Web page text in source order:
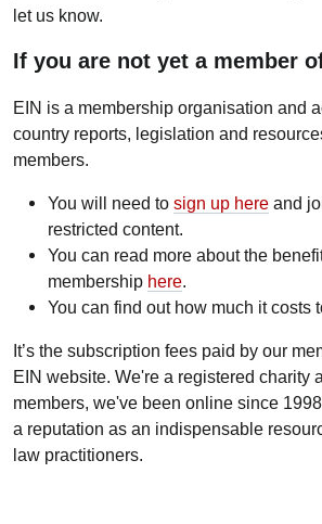
let us know.
If you are not yet a member
EIN is a membership organisation and
country reports, legislation and
members.
You will need to sign up here and
restricted content.
You can read more about the
membership here.
You can find out how much it costs
It’s the subscription fees paid by our
EIN website. We're a registered charity
members, we've been online since
a reputation as an indispensable
law practitioners.